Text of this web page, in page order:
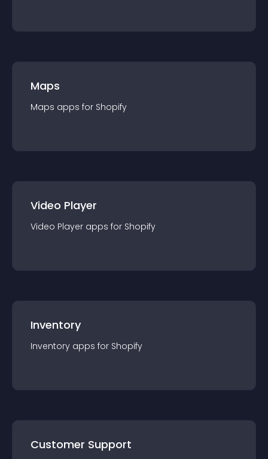
Maps
Maps apps for Shopify
Video Player
Video Player apps for Shopify
Inventory
Inventory apps for Shopify
Customer Support